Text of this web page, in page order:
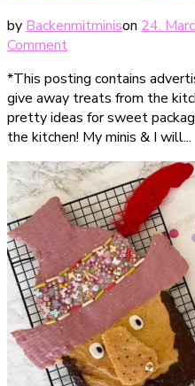
by Backenmitminison 24.
Commenton
großartige
Verpackungsideen
für
deine
Ostergeschenke
aus
der
Küche
(
incl.
Druckvorlage)
*This posting contains
give away treats from the
pretty ideas for sweet
the kitchen! My minis & I will...